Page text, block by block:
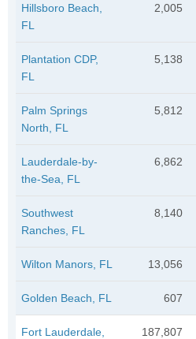
Hillsboro Beach,
FL
2,005
Plantation CDP,
FL
5,138
Palm Springs
North, FL
5,812
Lauderdale-by-
the-Sea, FL
6,862
Southwest
Ranches, FL
8,140
Wilton Manors, FL 13,056
Golden Beach, FL 607
Fort Lauderdale,
187,807